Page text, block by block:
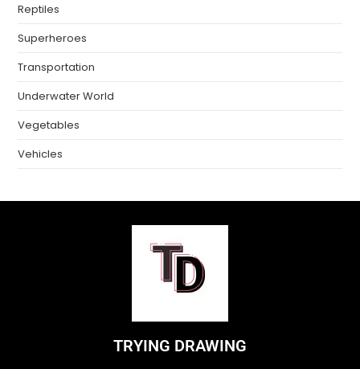
Reptiles
Superheroes
Transportation
Underwater World
Vegetables
Vehicles
TRYING DRAWING